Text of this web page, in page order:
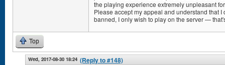
the playing experience extremely unpleasant
Please accept my appeal and understand that
banned, I only wish to play on the server —
Top
Wed, 2017-08-30 18:24 (Reply to #148)